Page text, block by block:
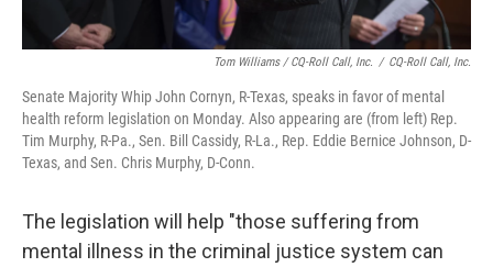
Tom Williams / CQ-Roll Call, Inc. / CQ-Roll Call, Inc.
Senate Majority Whip John Cornyn, R-Texas, speaks in favor of mental
health reform legislation on Monday. Also appearing are (from left) Rep.
Tim Murphy, R-Pa., Sen. Bill Cassidy, R-La., Rep. Eddie Bernice Johnson, D-
Texas, and Sen. Chris Murphy, D-Conn.
The legislation will help "those suffering from
mental illness in the criminal justice system can